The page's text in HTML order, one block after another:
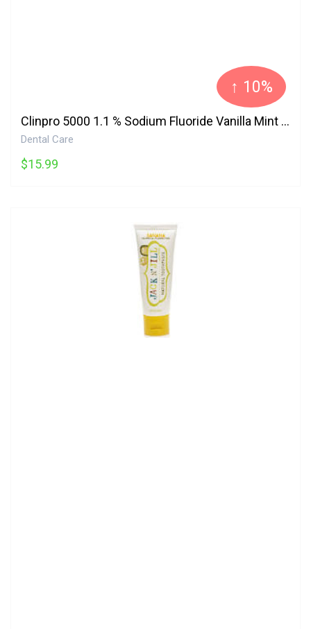
↑ 10%
Clinpro 5000 1.1 % Sodium Fluoride Vanilla Mint Anti-Cavity Toothpaste 3M
Dental Care
$15.99